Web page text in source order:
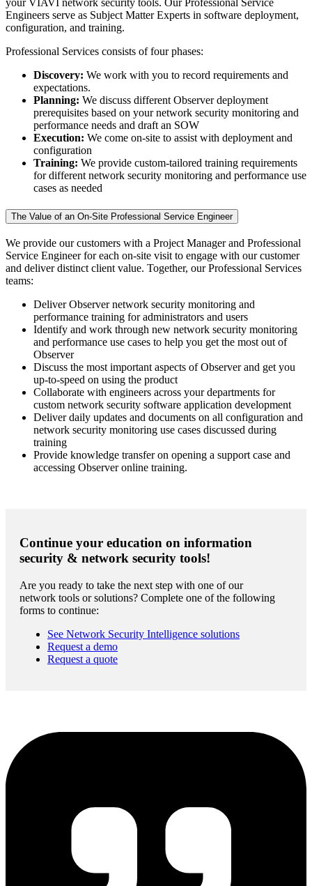
your VIAVI network security tools. Our Professional Service
Engineers serve as Subject Matter Experts in software deployment,
configuration, and training.
Professional Services consists of four phases:
Discovery: We work with you to record requirements and
expectations.
Planning: We discuss different Observer deployment
prerequisites based on your network security monitoring and
performance needs and draft an SOW
Execution: We come on-site to assist with deployment and
configuration
Training: We provide custom-tailored training requirements
for different network security monitoring and performance use
cases as needed
The Value of an On-Site Professional Service Engineer
We provide our customers with a Project Manager and Professional
Service Engineer for each on-site visit to engage with our customer
and deliver distinct client value. Together, our Professional Services
teams:
Deliver Observer network security monitoring and
performance training for administrators and users
Identify and work through new network security monitoring
and performance use cases to help you get the most out of
Observer
Discuss the most important aspects of Observer and get you
up-to-speed on using the product
Collaborate with engineers across your departments for
custom network security software application development
Deliver daily updates and documents on all configuration and
network security monitoring use cases discussed during
training
Provide knowledge transfer on opening a support case and
accessing Observer online training.
Continue your education on information
security & network security tools!
Are you ready to take the next step with one of our
network tools or solutions? Complete one of the following
forms to continue:
See Network Security Intelligence solutions
Request a demo
Request a quote